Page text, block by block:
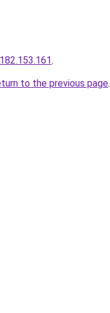
.
to the previous page.